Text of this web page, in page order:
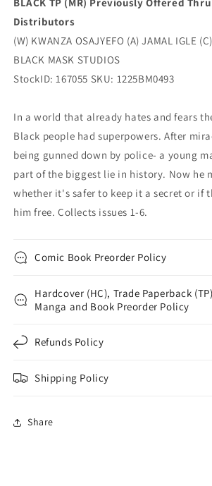
Distributors
(W) KWANZA OSAJYEFO (A) JAMAL IGLE
BLACK MASK STUDIOS
StockID: 167055 SKU: 1225BM0493
In a world that already hates and fears
Black people had superpowers. After
being gunned down by police- a young
part of the biggest lie in history. Now he
whether it's safer to keep it a secret or if
him free. Collects issues 1-6.
Comic Book Preorder Policy
Hardcover (HC), Trade Paperback
Manga and Book Preorder Policy
Refunds Policy
Shipping Policy
Share